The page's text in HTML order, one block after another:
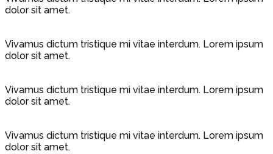
dolor sit amet.
Vivamus dictum tristique mi vitae interdum. Lorem ipsum
dolor sit amet.
Vivamus dictum tristique mi vitae interdum. Lorem ipsum
dolor sit amet.
Vivamus dictum tristique mi vitae interdum. Lorem ipsum
dolor sit amet.